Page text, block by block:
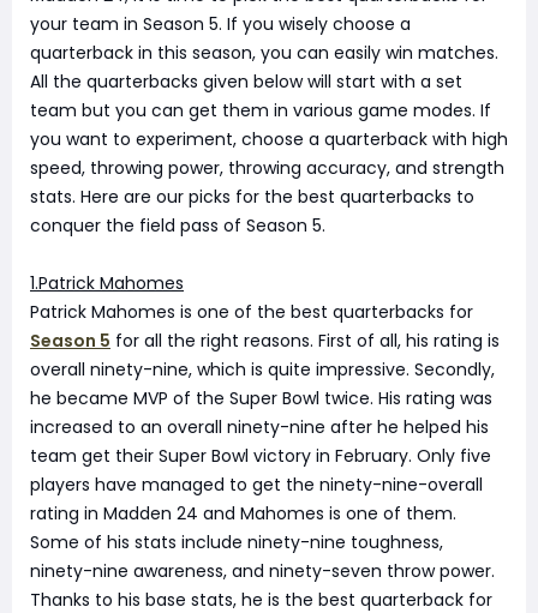
your team in Season 5. If you wisely choose a
quarterback in this season, you can easily win matches.
All the quarterbacks given below will start with a set
team but you can get them in various game modes. If
you want to experiment, choose a quarterback with high
speed, throwing power, throwing accuracy, and strength
stats. Here are our picks for the best quarterbacks to
conquer the field pass of Season 5.
1.Patrick Mahomes
Patrick Mahomes is one of the best quarterbacks for
Season 5 for all the right reasons. First of all, his rating is
overall ninety-nine, which is quite impressive. Secondly,
he became MVP of the Super Bowl twice. His rating was
increased to an overall ninety-nine after he helped his
team get their Super Bowl victory in February. Only five
players have managed to get the ninety-nine-overall
rating in Madden 24 and Mahomes is one of them.
Some of his stats include ninety-nine toughness,
ninety-nine awareness, and ninety-seven throw power.
Thanks to his base stats, he is the best quarterback for